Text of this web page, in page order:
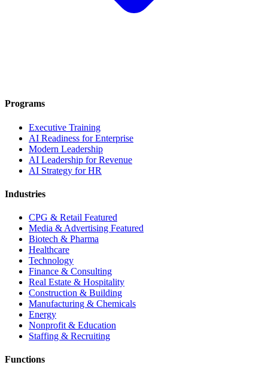
Programs
Executive Training
AI Readiness for Enterprise
Modern Leadership
AI Leadership for Revenue
AI Strategy for HR
Industries
CPG & Retail Featured
Media & Advertising Featured
Biotech & Pharma
Healthcare
Technology
Finance & Consulting
Real Estate & Hospitality
Construction & Building
Manufacturing & Chemicals
Energy
Nonprofit & Education
Staffing & Recruiting
Functions